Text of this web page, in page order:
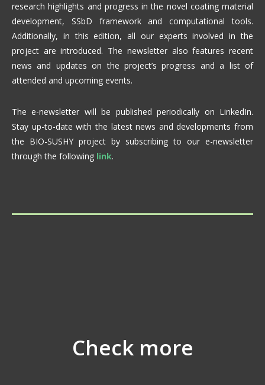
research highlights and progress in the novel coating material
development, SSbD framework and computational tools.
Additionally, in this edition, all our experts involved in the
project are introduced. The newsletter also features recent
news and updates on the project’s progress and a list of
attended and upcoming events.
The e-newsletter will be published periodically on LinkedIn.
Stay up-to-date with the latest news and developments from
the BIO-SUSHY project by subscribing to our e-newsletter
through the following link.
Check more